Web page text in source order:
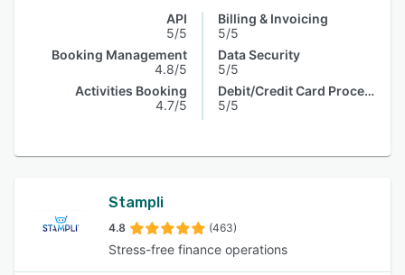
API
5/5
Booking Management
4.8/5
Activities Booking
4.7/5
Billing & Invoicing
5/5
Data Security
5/5
Debit/Credit Card Processing
5/5
Stampli
4.8 (463)
Stress-free finance operations